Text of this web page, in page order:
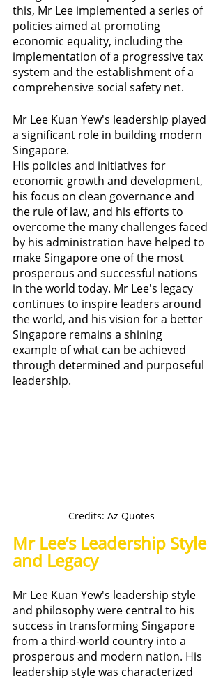
this, Mr Lee implemented a series of
policies aimed at promoting
economic equality, including the
implementation of a progressive tax
system and the establishment of a
comprehensive social safety net.
Mr Lee Kuan Yew's leadership played
a significant role in building modern
Singapore.
His policies and initiatives for
economic growth and development,
his focus on clean governance and
the rule of law, and his efforts to
overcome the many challenges faced
by his administration have helped to
make Singapore one of the most
prosperous and successful nations
in the world today. Mr Lee's legacy
continues to inspire leaders around
the world, and his vision for a better
Singapore remains a shining
example of what can be achieved
through determined and purposeful
leadership.
Credits: Az Quotes
Mr Lee’s Leadership Style
and Legacy
Mr Lee Kuan Yew's leadership style
and philosophy were central to his
success in transforming Singapore
from a third-world country into a
prosperous and modern nation. His
leadership style was characterized